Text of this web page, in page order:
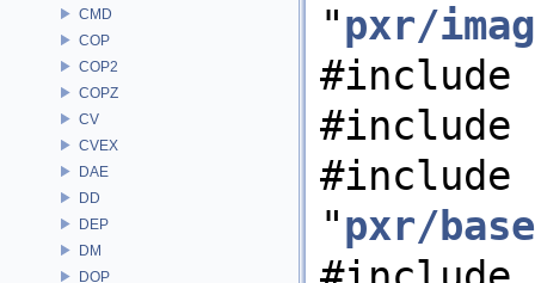
CMD
COP
COP2
COPZ
CV
CVEX
DAE
DD
DEP
DM
DOP
"pxr/
#include
#include
#include
"pxr/